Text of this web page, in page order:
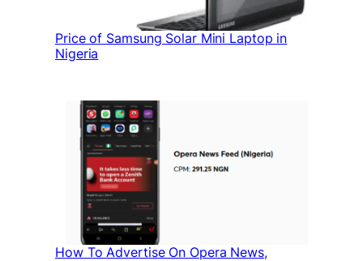
Price of Samsung Solar Mini Laptop in
Nigeria
How To Advertise On Opera News,